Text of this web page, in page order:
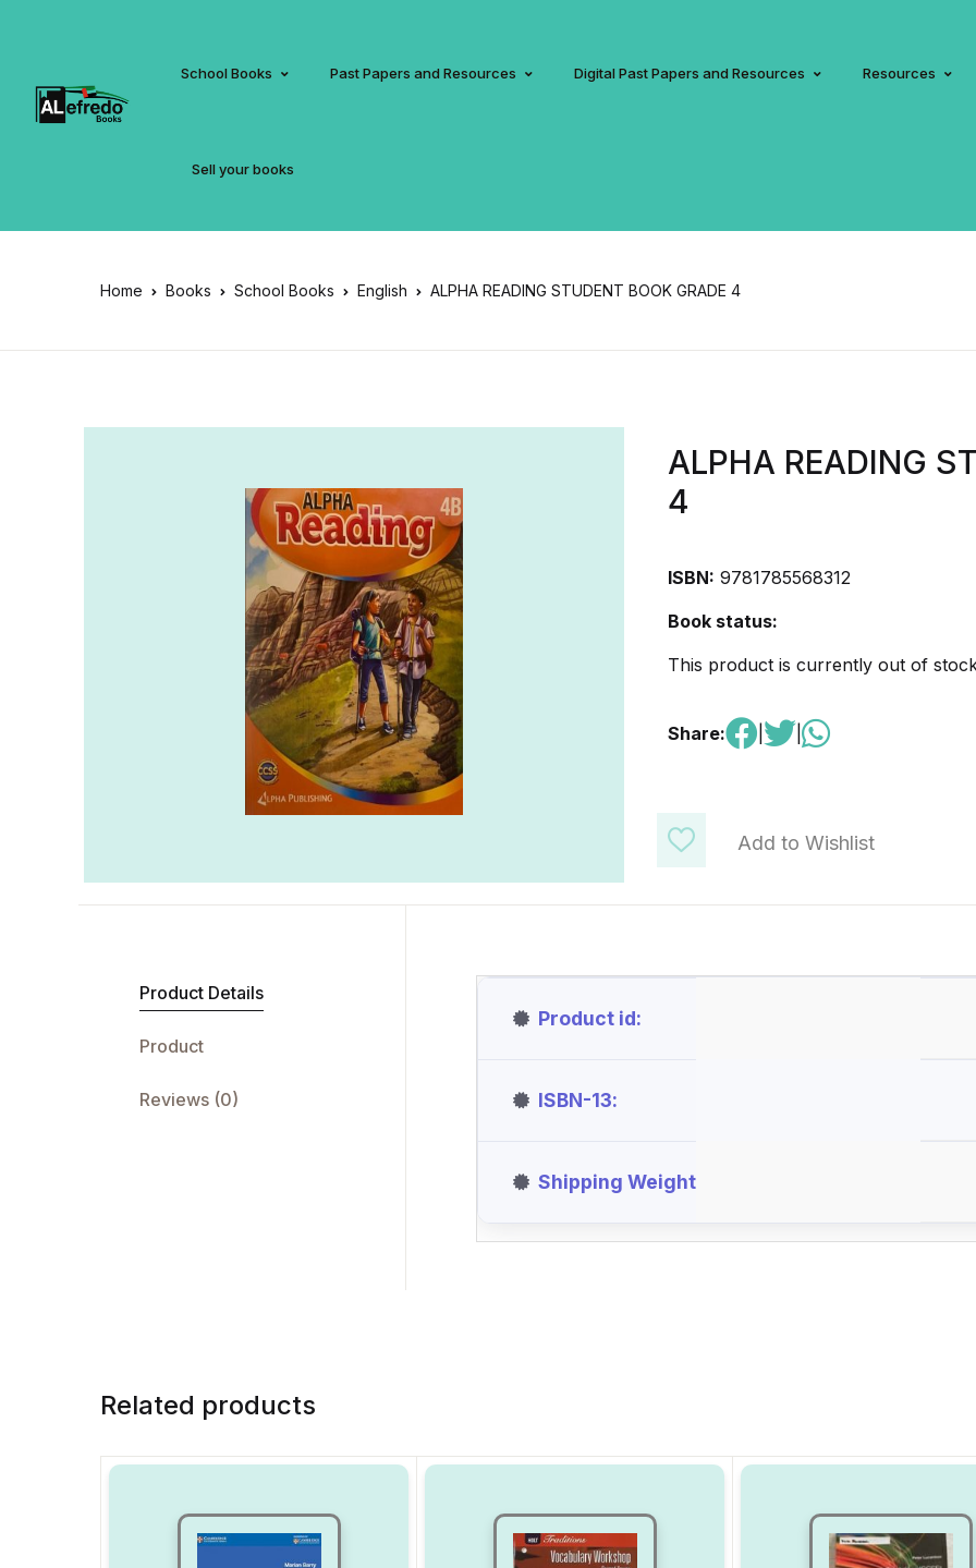
School Books Past Papers and Resources Digital Past Papers and Resources Resources
Sell your books
Home Books School Books English ALPHA READING STUDENT BOOK GRADE 4
Add to Wishlist
ALPHA READING
4
ISBN: 9781785568312
Book status:
This product is currently out of
Share:
Product Details
Product
Reviews (0)
Product id
ISBN-13
Shipping Weight
Related products